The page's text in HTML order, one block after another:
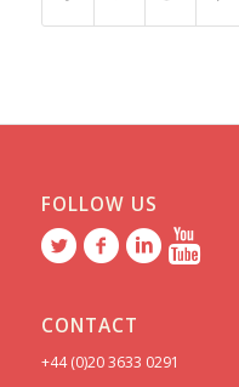
FOLLOW US
CONTACT
+44 (0)20 3633 0291